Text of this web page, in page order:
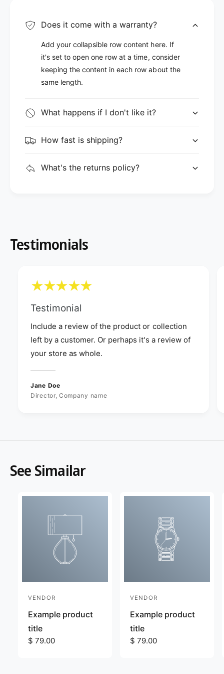
Does it come with a warranty?
Add your collapsible row content here. If
it's set to open one row at a time, consider
keeping the content in each row about the
same length.
What happens if I don't like it?
How fast is shipping?
What's the returns policy?
Testimonials
Testimonial
Include a review of the product or collection
left by a customer. Or perhaps it's a review of
your store as whole.
Jane Doe
Director, Company name
See Simailar
V
e
n
d
VENDOR
Example product
title
R
$ 79.00
V
e
n
d
VENDOR
Example product
title
R
$ 79.00